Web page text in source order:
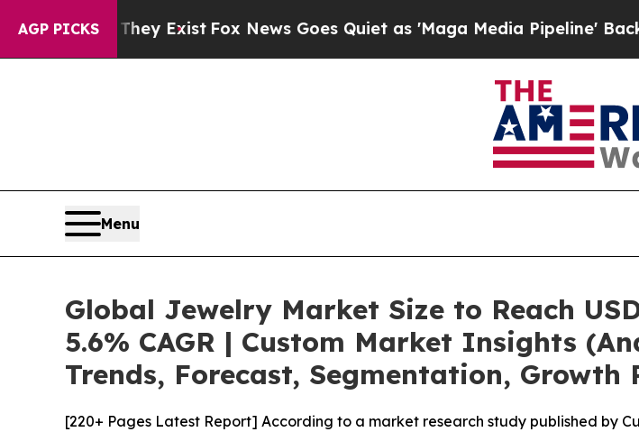
AGP PICKS
They Exist Fox News Goes Quiet as 'Maga Media Pipeline' Backfires
Menu
Global Jewelry Market Size to Reach
5.6% CAGR | Custom Market Insights
Trends, Forecast, Segmentation, Growth
[220+ Pages Latest Report] According to a market research study published by